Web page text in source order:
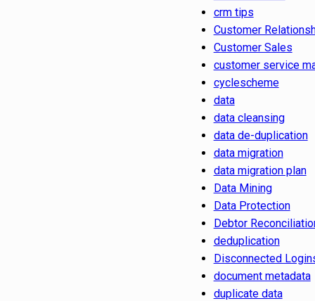
crm tips
Customer
Customer Sales
customer service
cyclescheme
data
data cleansing
data de-duplication
data migration
data migration plan
Data Mining
Data Protection
Debtor
deduplication
Disconnected
document metadata
duplicate data